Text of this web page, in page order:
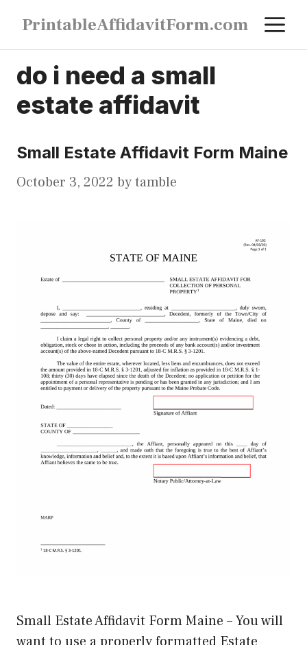
content
PrintableAffidavitForm.com
do i need a small
estate affidavit
Small Estate Affidavit Form Maine
October 3, 2022 bytamble
Small Estate Affidavit Form Maine – You will
want to use a properly formatted Estate